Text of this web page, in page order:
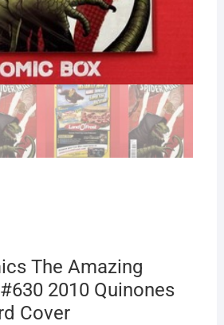
The Amazing
2010 Quinones
Cover